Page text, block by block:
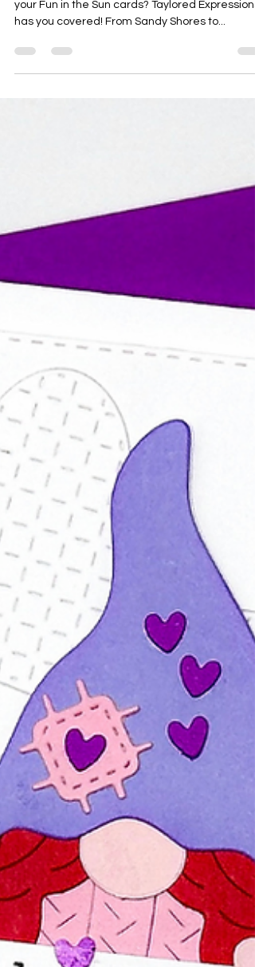
Season
your Fun in the Sun cards? Taylored Expressions
has you covered! From Sandy Shores to...